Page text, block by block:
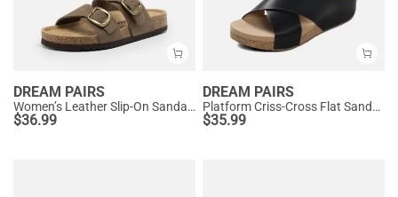
DREAM PAIRS
Women’s Leather Slip-On Sandals with Arch Support
$36.99
DREAM PAIRS
Platform Criss-Cross Flat Sandals
$35.99